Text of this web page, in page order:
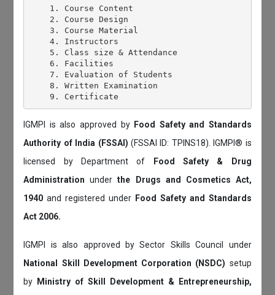
    1. Course Content
    2. Course Design
    3. Course Material
    4. Instructors
    5. Class size & Attendance
    6. Facilities
    7. Evaluation of Students
    8. Written Examination
IGMPI is also approved by Food Safety and Standards
Authority of India (FSSAI) (FSSAI ID: TPINS18). IGMPI® is
licensed by Department of
Food Safety & Drug
Administrationunderthe Drugs and Cosmetics Act,
1940and registered under Food Safety and Standards
Act 2006.
IGMPI is also approved by Sector Skills Council under
National Skill Development Corporation (NSDC) setup
by
Ministry of Skill Development & Entrepreneurship,